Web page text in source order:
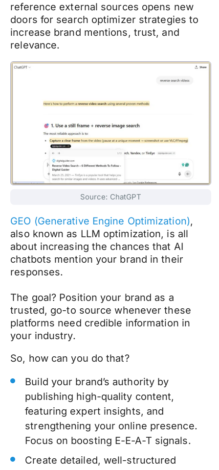
reference external sources opens new
doors for search optimizer strategies to
increase brand mentions, trust, and
relevance.
Source: ChatGPT
GEO (Generative Engine Optimization),
also known as LLM optimization, is all
about increasing the chances that AI
chatbots mention your brand in their
responses.
The goal? Position your brand as a
trusted, go-to source whenever these
platforms need credible information in
your industry.
So, how can you do that?
Build your brand’s authority by
publishing high-quality content,
featuring expert insights, and
strengthening your online presence.
Focus on boosting E-E-A-T signals.
Create detailed, well-structured